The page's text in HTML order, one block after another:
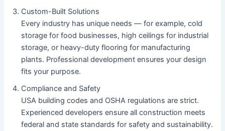
Custom-Built Solutions
Every industry has unique needs — for example, cold
storage for food businesses, high ceilings for industrial
storage, or heavy-duty flooring for manufacturing
plants. Professional development ensures your design
fits your purpose.
Compliance and Safety
USA building codes and OSHA regulations are strict.
Experienced developers ensure all construction meets
federal and state standards for safety and sustainability.